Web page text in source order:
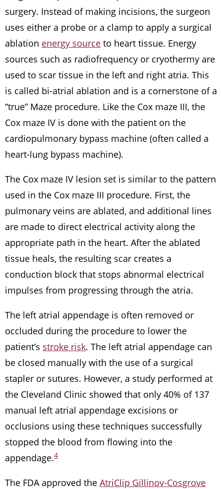
surgery. Instead of making incisions, the surgeon
uses either a probe or a clamp to apply a surgical
ablation energy source to heart tissue. Energy
sources such as radiofrequency or cryothermy are
used to scar tissue in the left and right atria. This
is called bi-atrial ablation and is a cornerstone of a
“true” Maze procedure. Like the Cox maze III, the
Cox maze IV is done with the patient on the
cardiopulmonary bypass machine (often called a
heart-lung bypass machine).
The Cox maze IV lesion set is similar to the pattern
used in the Cox maze III procedure. First, the
pulmonary veins are ablated, and additional lines
are made to direct electrical activity along the
appropriate path in the heart. After the ablated
tissue heals, the resulting scar creates a
conduction block that stops abnormal electrical
impulses from progressing through the atria.
The left atrial appendage is often removed or
occluded during the procedure to lower the
patient’s stroke risk. The left atrial appendage can
be closed manually with the use of a surgical
stapler or sutures. However, a study performed at
the Cleveland Clinic showed that only 40% of 137
manual left atrial appendage excisions or
occlusions using these techniques successfully
stopped the blood from flowing into the
appendage.4
The FDA approved the AtriClip Gillinov-Cosgrove